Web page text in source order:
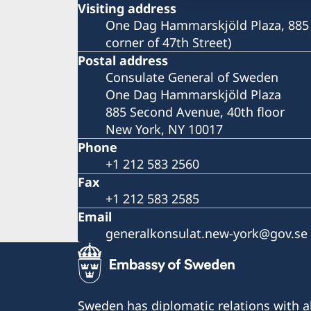
Visiting address
One Dag Hammarskjöld Plaza,
corner of 47th Street)
Postal address
Consulate General of Sweden
One Dag Hammarskjöld Plaza
885 Second Avenue, 40th floor
New York, NY 10017
Phone
+1 212 583 2560
Fax
+1 212 583 2585
Email
generalkonsulat.new-york@gov.se
Sweden has diplomatic relations with